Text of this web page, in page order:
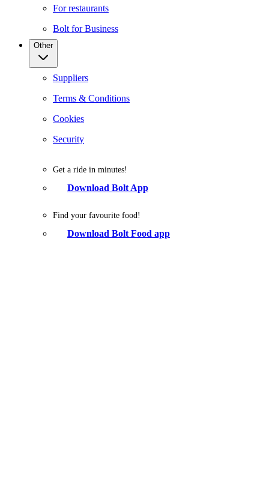
For restaurants
Bolt for Business
Other
Suppliers
Terms & Conditions
Cookies
Security
Get a ride in minutes!
Download Bolt App
Find your favourite food!
Download Bolt Food app